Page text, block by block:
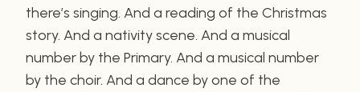
there’s singing. And a reading of the Christmas
story. And a nativity scene. And a musical
number by the Primary. And a musical number
by the choir. And a dance by one of the